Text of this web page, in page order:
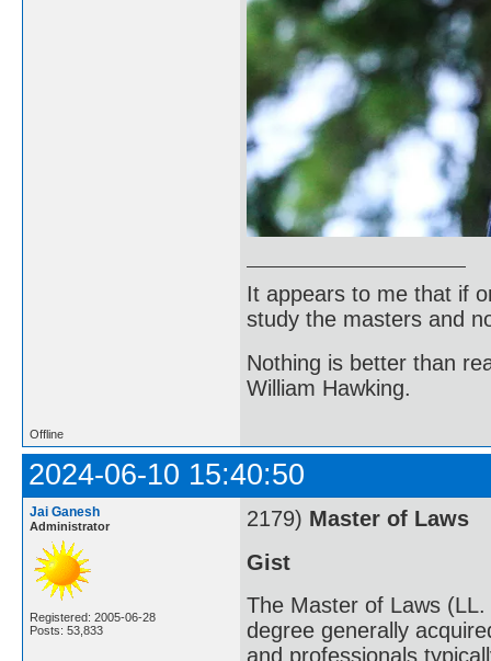
It appears to me that if
study the masters and
Nothing is better than
William Hawking.
Offline
2024-06-10 15:40:50
Jai Ganesh
Administrator
Registered: 2005-06-28
Posts: 53,833
2179) Master of Laws
Gist
The Master of Laws
degree generally
and professionals